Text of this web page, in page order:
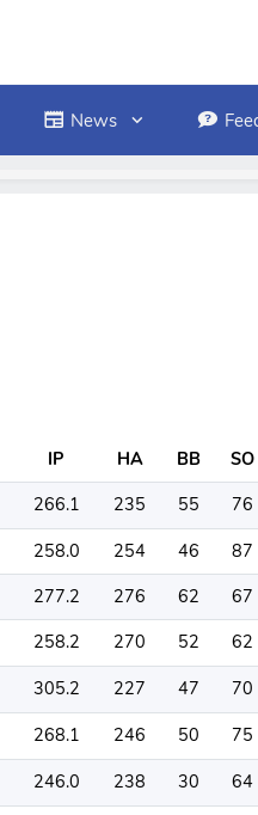
News
IP HA BB SO
266.1 235 55 76
258.0 254 46 87
277.2 276 62 67
258.2 270 52 62
305.2 227 47 70
268.1 246 50 75
246.0 238 30 64